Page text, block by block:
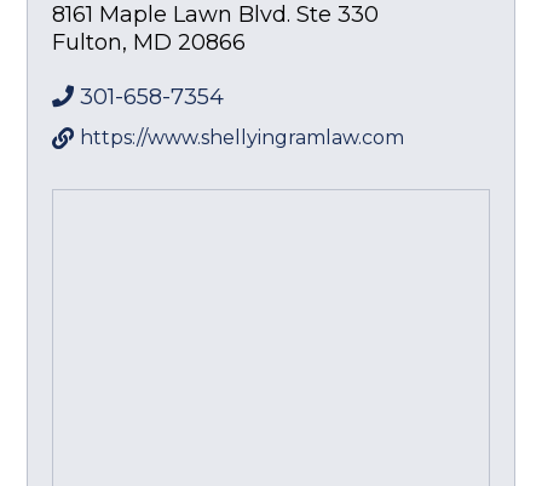
8161 Maple Lawn Blvd. Ste 330
Fulton, MD 20866
301-658-7354
https://www.shellyingramlaw.com